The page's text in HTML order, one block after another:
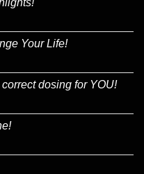
Your Life!
dosing for YOU!